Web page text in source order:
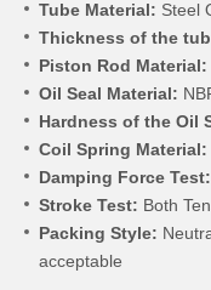
Tube Material: Steel
Thickness of the
Piston Rod Material:
Oil Seal Material:
Hardness of the Oil
Coil Spring Material:
Damping Force Test:
Stroke Test: Both
Packing Style:
acceptable